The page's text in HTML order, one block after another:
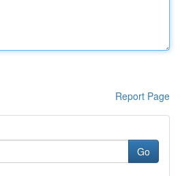
Report Page
Go